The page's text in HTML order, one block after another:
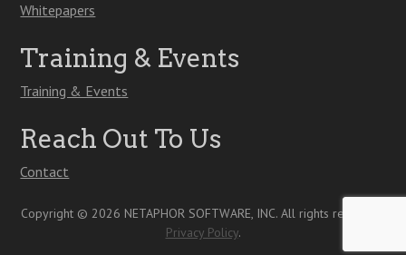
Whitepapers
Training & Events
Training & Events
Reach Out To Us
Contact
Copyright © 2026 NETAPHOR SOFTWARE, INC. All rights reserved.
Privacy Policy.